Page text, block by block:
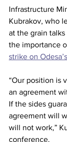
Infrastructure
Kubrakov, who
at the grain
the importance
strike on
“Our position is
an agreement
If the sides
agreement will
will not work,”
conference.